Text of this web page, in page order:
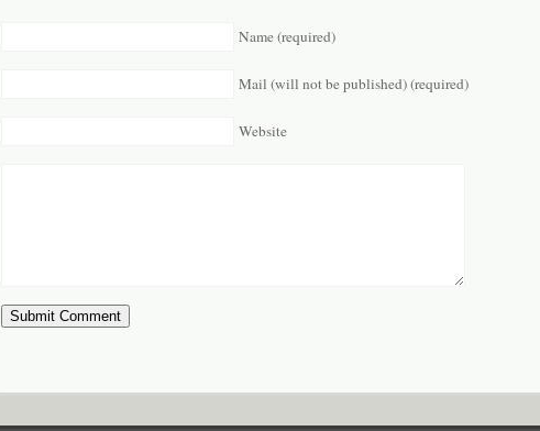
Name (required)
Mail (will not be published) (required)
Website